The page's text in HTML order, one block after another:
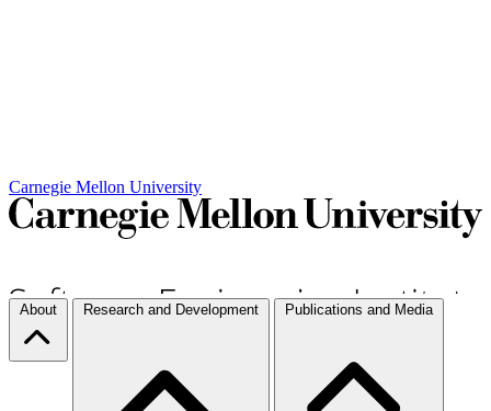
Carnegie Mellon University
About Research and Development Publications and Media